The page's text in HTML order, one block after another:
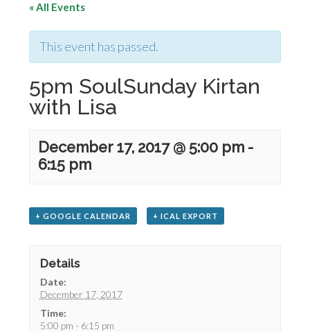
« All Events
This event has passed.
5pm SoulSunday Kirtan
with Lisa
December 17, 2017 @ 5:00 pm -
6:15 pm
+ GOOGLE CALENDAR + ICAL EXPORT
Details
Date:
December 17, 2017
Time:
5:00 pm - 6:15 pm